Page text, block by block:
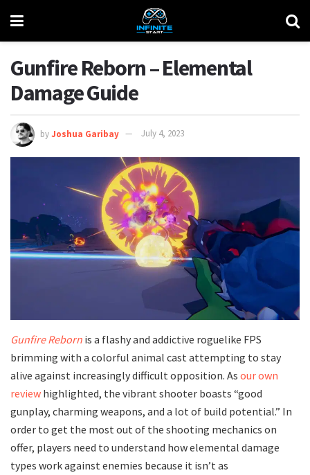
Gunfire Reborn – Elemental
Damage Guide
byJoshua Garibay July 4, 2023
Gunfire Reborn is a flashy and addictive roguelike FPS
brimming with a colorful animal cast attempting to stay
alive against increasingly difficult opposition. As our own
review highlighted, the vibrant shooter boasts “good
gunplay, charming weapons, and a lot of build potential.” In
order to get the most out of the shooting mechanics on
offer, players need to understand how elemental damage
types work against enemies because it isn’t as